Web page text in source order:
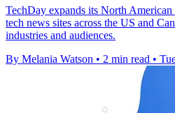
TechDay expands its North
tech news sites across the US and
industries and audiences.
By Melania Watson • 2 min read •